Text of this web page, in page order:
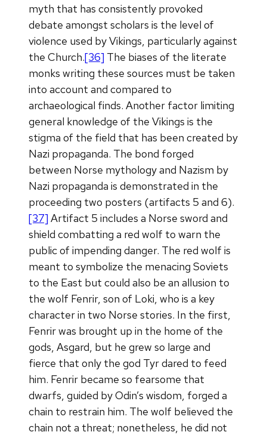
myth that has consistently provoked
debate amongst scholars is the level of
violence used by Vikings, particularly against
the Church.[36] The biases of the literate
monks writing these sources must be taken
into account and compared to
archaeological finds. Another factor limiting
general knowledge of the Vikings is the
stigma of the field that has been created by
Nazi propaganda. The bond forged
between Norse mythology and Nazism by
Nazi propaganda is demonstrated in the
proceeding two posters (artifacts 5 and 6).
[37] Artifact 5 includes a Norse sword and
shield combatting a red wolf to warn the
public of impending danger. The red wolf is
meant to symbolize the menacing Soviets
to the East but could also be an allusion to
the wolf Fenrir, son of Loki, who is a key
character in two Norse stories. In the first,
Fenrir was brought up in the home of the
gods, Asgard, but he grew so large and
fierce that only the god Tyr dared to feed
him. Fenrir became so fearsome that
dwarfs, guided by Odin’s wisdom, forged a
chain to restrain him. The wolf believed the
chain not a threat; nonetheless, he did not